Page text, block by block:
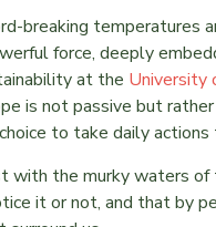
breaking temperatures
force, deeply
at the University
is not passive but
to take daily
the murky waters of
it or not, and that by